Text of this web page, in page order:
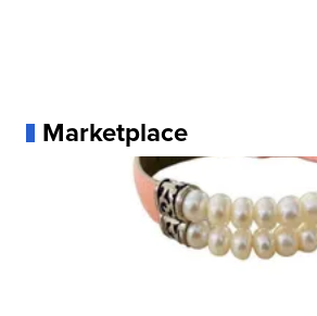
Marketplace